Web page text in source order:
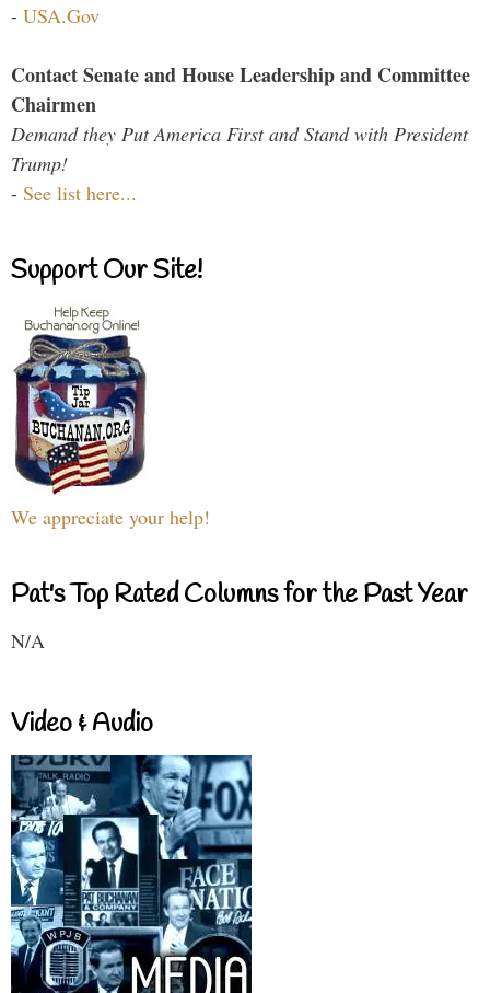
- USA.Gov
Contact Senate and House Leadership and Committee
Chairmen
Demand they Put America First and Stand with President
Trump!
- See list here...
Support Our Site!
We appreciate your help!
Pat's Top Rated Columns for the Past Year
N/A
Video & Audio